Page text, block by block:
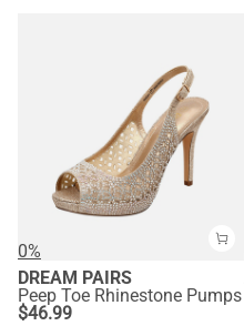
0%
DREAM PAIRS
Peep Toe Rhinestone Pumps
$46.99